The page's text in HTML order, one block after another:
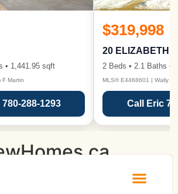
• 1,441.95 sqft
Martin
288-1293
$319,998
20 ELIZABETH
2 Beds • 2.1 Baths •
MLS® E4468601 | Wally
Call Eric